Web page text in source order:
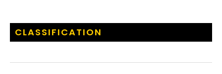
CLASSIFICATION